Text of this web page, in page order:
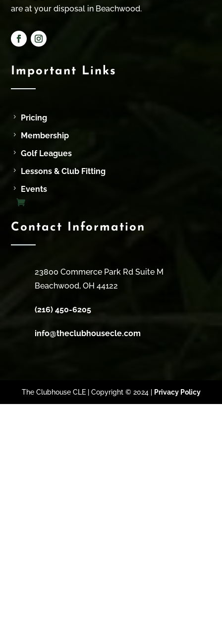
are at your disposal in Beachwood.
Important Links
Pricing
Membership
Golf Leagues
Lessons & Club Fitting
Events
Contact Information
23800 Commerce Park Rd Suite M
Beachwood, OH 44122
(216) 450-6205
info@theclubhousecle.com
The Clubhouse CLE | Copyright © 2024 | Privacy Policy